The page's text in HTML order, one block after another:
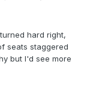
hard right,
seats staggered
but I'd see more